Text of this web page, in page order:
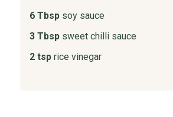
6 Tbsp soy sauce
3 Tbsp sweet chilli sauce
2 tsp rice vinegar